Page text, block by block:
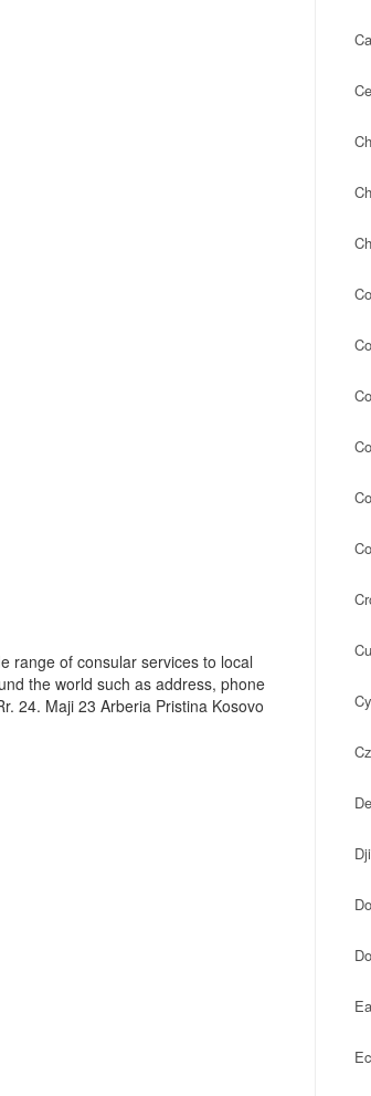
range of consular services to local
the world such as address, phone
24. Maji 23 Arberia Pristina Kosovo